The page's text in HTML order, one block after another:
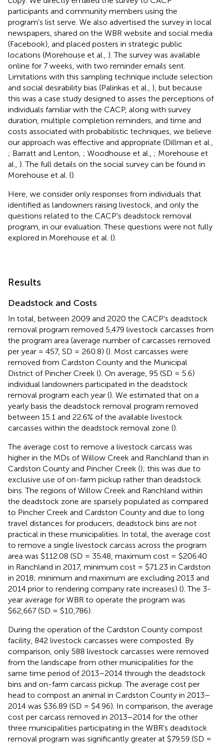
participants and community members using the
program's list serve. We also advertised the survey in local
newspapers, shared on the WBR website and social media
(Facebook), and placed posters in strategic public
locations (Morehouse et al., ). The survey was available
online for 7 weeks, with two reminder emails sent.
Limitations with this sampling technique include selection
and social desirability bias (Palinkas et al., ), but because
this was a case study designed to asses the perceptions of
individuals familiar with the CACP, along with survey
duration, multiple completion reminders, and time and
costs associated with probabilistic techniques, we believe
our approach was effective and appropriate (Dillman et al.,
; Barratt and Lenton, ; Woodhouse et al., ; Morehouse et
al., ). The full details on the social survey can be found in
Morehouse et al. ().
Here, we consider only responses from individuals that
identified as landowners raising livestock, and only the
questions related to the CACP's deadstock removal
program, in our evaluation. These questions were not fully
explored in Morehouse et al. ().
Results
Deadstock and Costs
In total, between 2009 and 2020 the CACP's deadstock
removal program removed 5,479 livestock carcasses from
the program area (average number of carcasses removed
per year = 457, SD = 260.8) (). Most carcasses were
removed from Cardston County and the Municipal
District of Pincher Creek (). On average, 95 (SD = 5.6)
individual landowners participated in the deadstock
removal program each year (). We estimated that on a
yearly basis the deadstock removal program removed
between 15.1 and 22.6% of the available livestock
carcasses within the deadstock removal zone ().
The average cost to remove a livestock carcass was
higher in the MDs of Willow Creek and Ranchland than in
Cardston County and Pincher Creek (); this was due to
exclusive use of on-farm pickup rather than deadstock
bins. The regions of Willow Creek and Ranchland within
the deadstock zone are sparsely populated as compared
to Pincher Creek and Cardston County and due to long
travel distances for producers, deadstock bins are not
practical in these municipalities. In total, the average cost
to remove a single livestock carcass across the program
area was $112.08 (SD = 35.48, maximum cost = $206.40
in Ranchland in 2017, minimum cost = $71.23 in Cardston
in 2018; minimum and maximum are excluding 2013 and
2014 prior to rendering company rate increases) (). The 3-
year average for WBR to operate the program was
$62,667 (SD = $10,786).
During the operation of the Cardston County compost
facility, 842 livestock carcasses were composted. By
comparison, only 588 livestock carcasses were removed
from the landscape from other municipalities for the
same time period of 2013–2014 through the deadstock
bins and on-farm carcass pickup. The average cost per
head to compost an animal in Cardston County in 2013–
2014 was $36.89 (SD = $4.96). In comparison, the average
cost per carcass removed in 2013–2014 for the other
three municipalities participating in the WBR's deadstock
removal program was significantly greater at $79.59 (SD =